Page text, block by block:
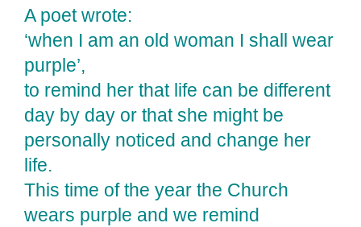
A poet wrote:
‘when I am an old woman I shall wear
purple’,
to remind her that life can be different
day by day or that she might be
personally noticed and change her
life.
This time of the year the Church
wears purple and we remind